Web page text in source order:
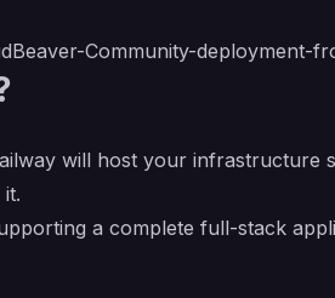
Community-deployment-
will host your infrastructure
a complete full-stack